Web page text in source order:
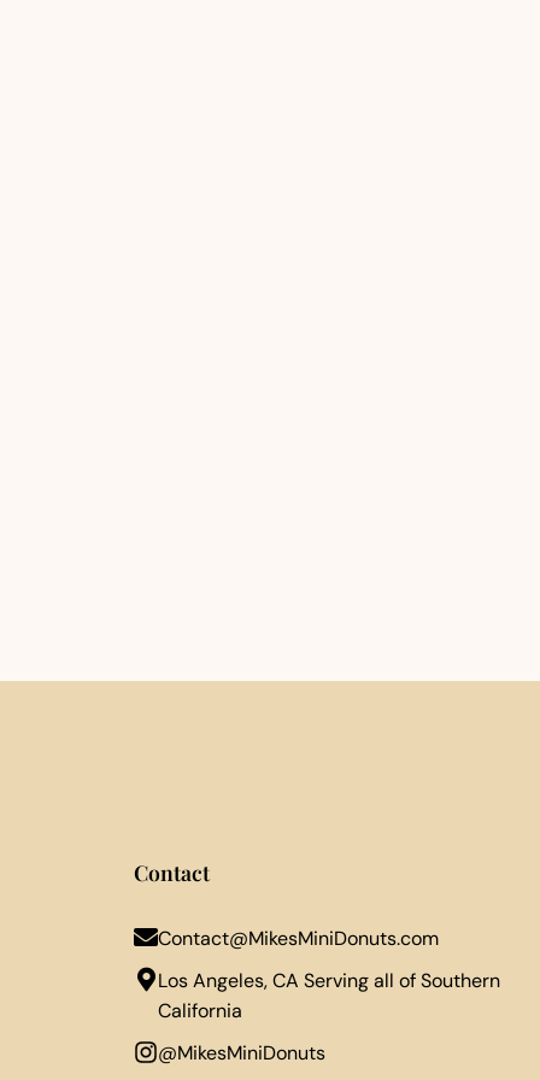
Contact
Contact@MikesMiniDonuts.com
Los Angeles, CA Serving all of Southern
California
@MikesMiniDonuts